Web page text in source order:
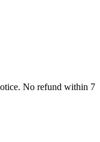
No refund within 7